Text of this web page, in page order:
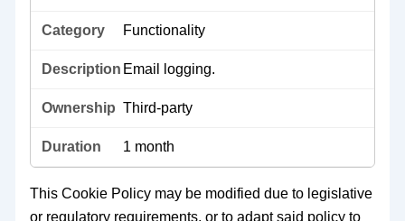
Functionality
Email logging.
Third-party
1 month
This Cookie Policy may be modified due to legislative
or regulatory requirements, or to adapt said policy to